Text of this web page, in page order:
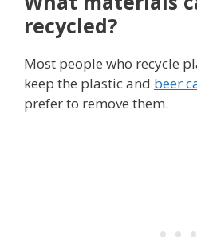
recycled?
Most people who recycle
keep the plastic and beer
prefer to remove them.